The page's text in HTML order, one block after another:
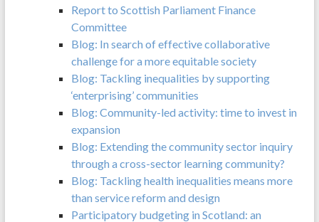
Report to Scottish Parliament Finance
Committee
Blog: In search of effective collaborative
challenge for a more equitable society
Blog: Tackling inequalities by supporting
‘enterprising’ communities
Blog: Community-led activity: time to invest in
expansion
Blog: Extending the community sector inquiry
through a cross-sector learning community?
Blog: Tackling health inequalities means more
than service reform and design
Participatory budgeting in Scotland: an